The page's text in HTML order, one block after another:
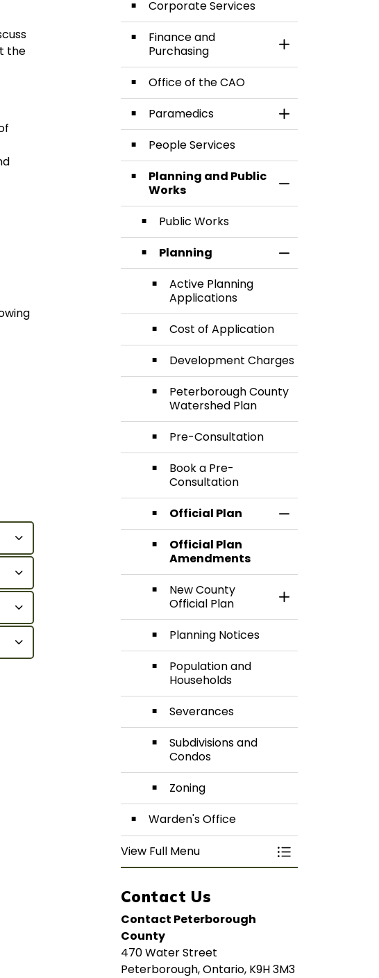
the
Corporate Services
Finance and
Purchasing
Toggle Section
Office of the CAO
Paramedics
Toggle Section
People Services
Planning and Public
Works
Toggle Section
Public Works
Planning
Toggle Section
Active Planning
Applications
Cost of Application
Development Charges
Peterborough County
Watershed Plan
Pre-Consultation
Book a Pre-
Consultation
Official Plan
Toggle Section
Official Plan
Amendments
New County
Official Plan
Toggle Section
Planning Notices
Population and
Households
Severances
Subdivisions and
Condos
Zoning
Warden's Office
View Full Menu
Toggle Menu
Contact Us
Contact Peterborough
County
470 Water Street
Peterborough, Ontario, K9H 3M3